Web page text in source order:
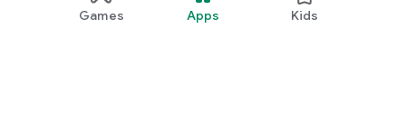
Games Apps Kids